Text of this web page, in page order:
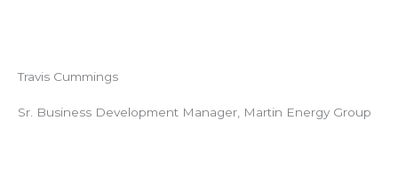
Travis Cummings
Sr. Business Development Manager, Martin Energy Group